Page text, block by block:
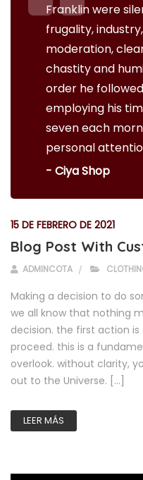
Franklin were
frugality,
moderation,
chastity and
order he
employing his
seven each
personal
- Ciya Shop
15 DE FEBRERO DE 2021
Blog Post With
ADMINCOTA
Making a decision to do
we all know that nothing
decision. the first action
proceed. this is a
overlook. without clarity,
out to the Universe. […]
LEER MÁS